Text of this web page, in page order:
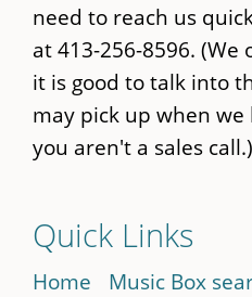
need to reach us
at 413-256-8596. (We
it is good to talk into
may pick up when
you aren't a sales call.)
Quick Links
Home Music Box